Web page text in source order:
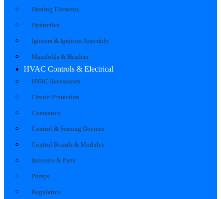
Heating Elements
Hydronics
Ignitors & Ignition Assembly
Manifolds & Headers
HVAC Controls & Electrical
HVAC Accessories
Circuit Protection
Contactors
Control & Sensing Devices
Control Boards & Modules
Inverters & Parts
Pumps
Regulators